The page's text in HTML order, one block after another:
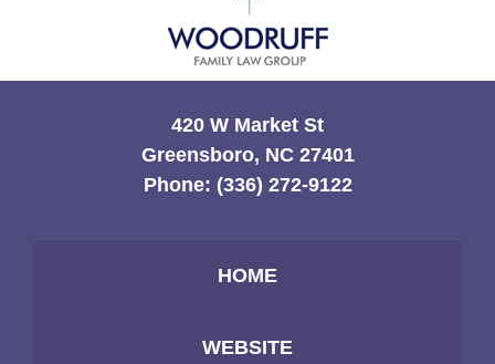
420 W Market St
Greensboro, NC 27401
Phone: (336) 272-9122
HOME
WEBSITE